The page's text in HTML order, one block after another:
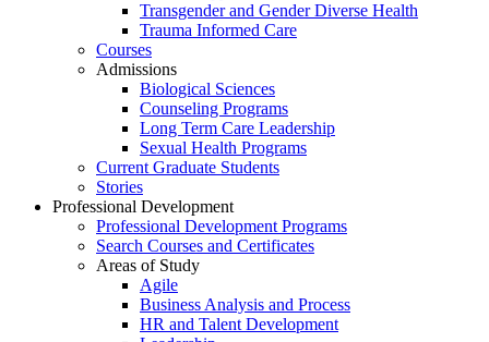
Transgender and Gender Diverse Health
Trauma Informed Care
Courses
Admissions
Biological Sciences
Counseling Programs
Long Term Care Leadership
Sexual Health Programs
Current Graduate Students
Stories
Professional Development
Professional Development Programs
Search Courses and Certificates
Areas of Study
Agile
Business Analysis and Process
HR and Talent Development